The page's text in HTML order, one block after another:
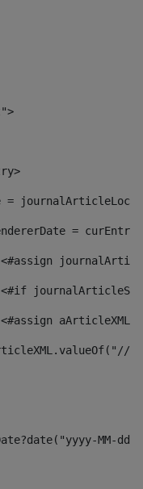
=
=
<#assign
<#assign
MM-